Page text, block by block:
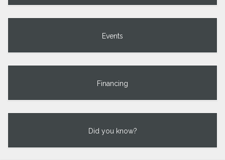
Events
Financing
Did you know?